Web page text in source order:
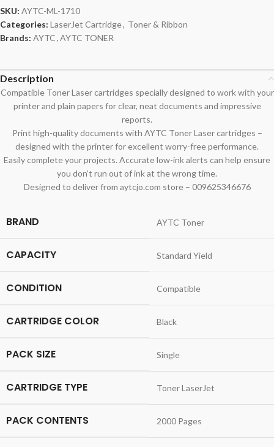
SKU: AYTC-ML-1710
Categories: LaserJet Cartridge, Toner & Ribbon
Brands: AYTC,AYTC TONER
Description
Compatible Toner Laser cartridges specially designed to work with your
printer and plain papers for clear, neat documents and impressive
reports.
Print high-quality documents with AYTC Toner Laser cartridges –
designed with the printer for excellent worry-free performance.
Easily complete your projects. Accurate low-ink alerts can help ensure
you don’t run out of ink at the wrong time.
Designed to deliver from aytcjo.com store – 009625346676
BRAND AYTC Toner
CAPACITY Standard Yield
CONDITION Compatible
CARTRIDGE COLOR Black
PACK SIZE Single
CARTRIDGE TYPE Toner LaserJet
PACK CONTENTS 2000 Pages